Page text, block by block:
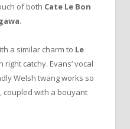
of both Cate Le Bon
.
a similar charm to Le
catchy. Evans’ vocal
Welsh twang works so
coupled with a bouyant